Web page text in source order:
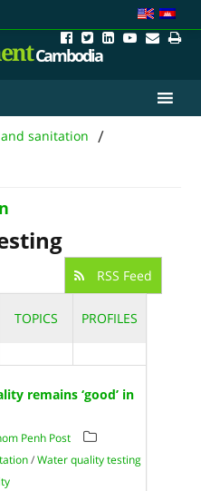
Cambodia
sanitation /
RSS Feed
TOPICS PROFILES
remains ‘good’ in
Penh Post
/Water quality testing